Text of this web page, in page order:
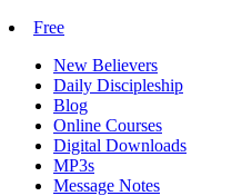
Free
New Believers
Daily Discipleship
Blog
Online Courses
Digital Downloads
MP3s
Message Notes